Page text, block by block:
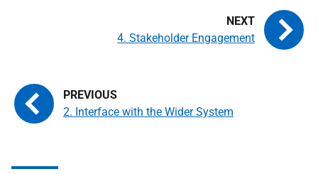
2. Interface with the Wider System
4. Stakeholder Engagement